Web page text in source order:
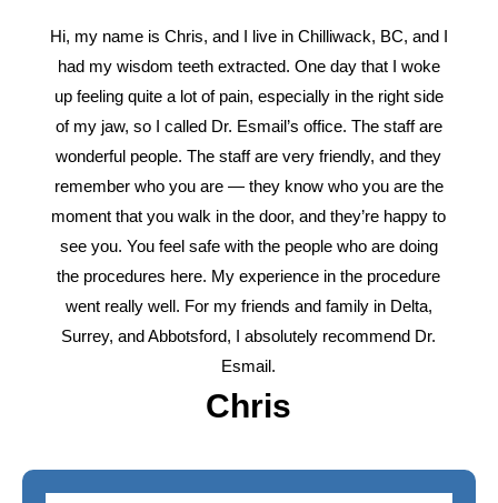
Hi, my name is Chris, and I live in Chilliwack, BC, and I
had my wisdom teeth extracted. One day that I woke
up feeling quite a lot of pain, especially in the right side
of my jaw, so I called Dr. Esmail’s office. The staff are
wonderful people. The staff are very friendly, and they
remember who you are — they know who you are the
moment that you walk in the door, and they’re happy to
see you. You feel safe with the people who are doing
the procedures here. My experience in the procedure
went really well. For my friends and family in Delta,
Surrey, and Abbotsford, I absolutely recommend Dr.
Esmail.
Chris